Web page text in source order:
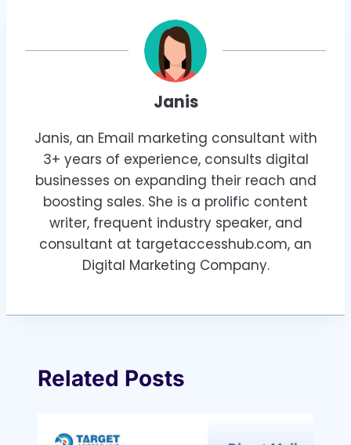
Janis
Janis, an Email marketing consultant with
3+ years of experience, consults digital
businesses on expanding their reach and
boosting sales. She is a prolific content
writer, frequent industry speaker, and
consultant at targetaccesshub.com, an
Digital Marketing Company.
Related Posts